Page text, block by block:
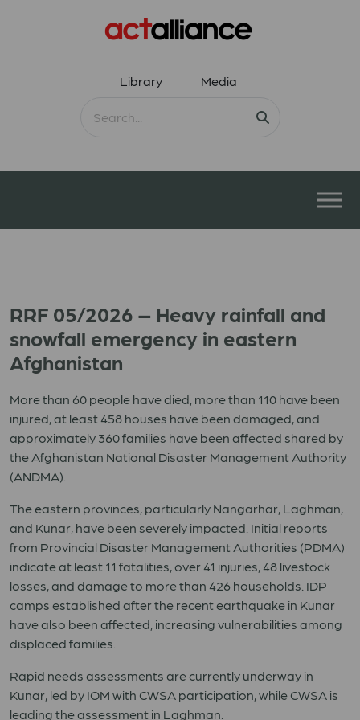
Library Media
RRF 05/2026 – Heavy rainfall and
snowfall emergency in eastern
Afghanistan
More than 60 people have died, more than 110 have been
injured, at least 458 houses have been damaged, and
approximately 360 families have been affected shared by
the Afghanistan National Disaster Management Authority
(ANDMA).
The eastern provinces, particularly Nangarhar, Laghman,
and Kunar, have been severely impacted. Initial reports
from Provincial Disaster Management Authorities (PDMA)
indicate at least 11 fatalities, over 41 injuries, 48 livestock
losses, and damage to more than 426 households. IDP
camps established after the recent earthquake in Kunar
have also been affected, increasing vulnerabilities among
displaced families.
Rapid needs assessments are currently underway in
Kunar, led by IOM with CWSA participation, while CWSA is
leading the assessment in Laghman.